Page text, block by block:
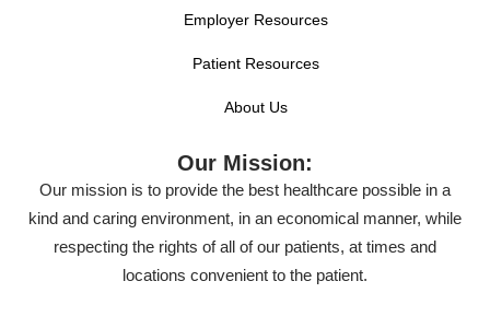
Employer Resources
Patient Resources
About Us
Our Mission:
Our mission is to provide the best healthcare possible in a
kind and caring environment, in an economical manner, while
respecting the rights of all of our patients, at times and
locations convenient to the patient.